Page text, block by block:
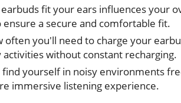
fit your ears influences your
a secure and comfortable fit.
often you'll need to charge your
without constant recharging.
find yourself in noisy environments
immersive listening experience.